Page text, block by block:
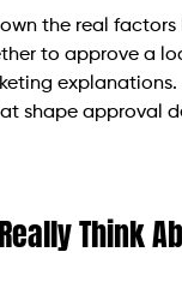
the real
to approve a
explanations.
shape approval
Think